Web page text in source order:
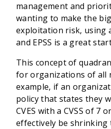
management and
wanting to make the
exploitation risk, using
and EPSS is a great
This concept of
for organizations of all
example, if an
policy that states they
CVES with a CVSS of 7
effectively be